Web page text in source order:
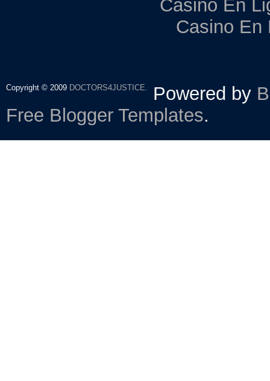
Casino En
Casino En
Copyright © 2009 DOCTORS4JUSTICE. Powered by
Free Blogger Templates.